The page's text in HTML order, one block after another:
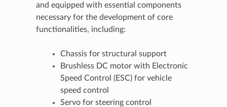
and equipped with essential components
necessary for the development of core
functionalities, including:
Chassis for structural support
Brushless DC motor with Electronic
Speed Control (ESC) for vehicle
speed control
Servo for steering control